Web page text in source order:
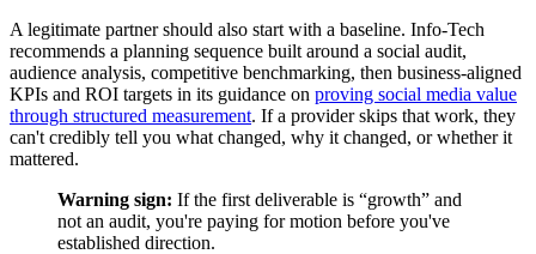
A legitimate partner should also start with a baseline. Info-Tech
recommends a planning sequence built around a social audit,
audience analysis, competitive benchmarking, then business-aligned
KPIs and ROI targets in its guidance on proving social media value
through structured measurement. If a provider skips that work, they
can't credibly tell you what changed, why it changed, or whether it
mattered.
Warning sign: If the first deliverable is “growth” and
not an audit, you're paying for motion before you've
established direction.